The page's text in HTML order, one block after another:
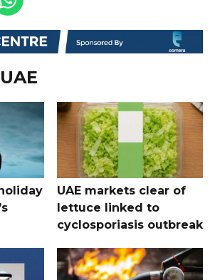
UAE markets clear of
lettuce linked to
cyclosporiasis outbreak